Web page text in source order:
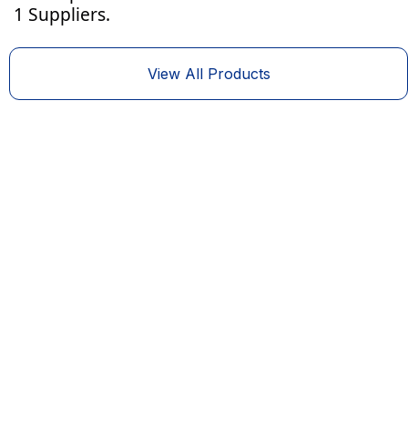
1 Suppliers.
View All Products